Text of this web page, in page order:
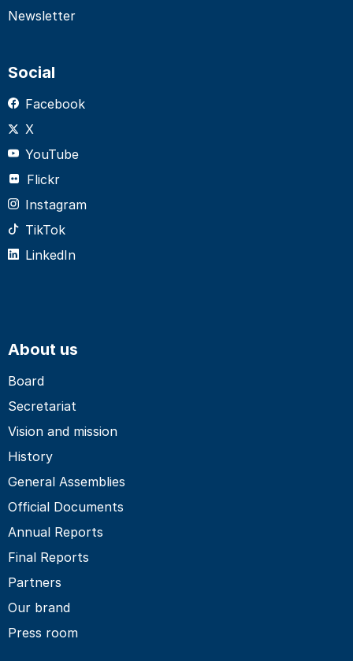
Newsletter
Social
Facebook
X
YouTube
Flickr
Instagram
TikTok
LinkedIn
About us
Board
Secretariat
Vision and mission
History
General Assemblies
Official Documents
Annual Reports
Final Reports
Partners
Our brand
Press room